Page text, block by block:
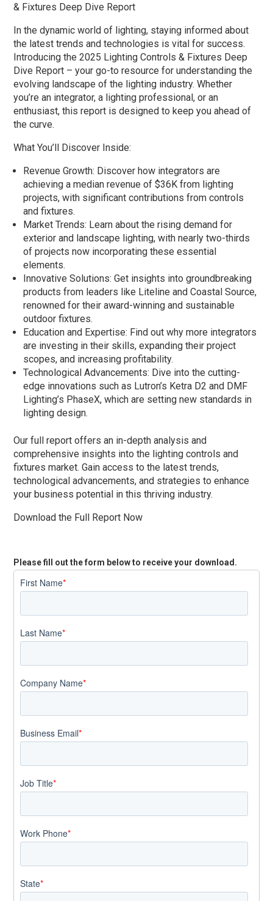
& Fixtures Deep Dive Report
In the dynamic world of lighting, staying informed about
the latest trends and technologies is vital for success.
Introducing the 2025 Lighting Controls & Fixtures Deep
Dive Report – your go-to resource for understanding the
evolving landscape of the lighting industry. Whether
you’re an integrator, a lighting professional, or an
enthusiast, this report is designed to keep you ahead of
the curve.
What You’ll Discover Inside:
Revenue Growth: Discover how integrators are
achieving a median revenue of $36K from lighting
projects, with significant contributions from controls
and fixtures.
Market Trends: Learn about the rising demand for
exterior and landscape lighting, with nearly two-thirds
of projects now incorporating these essential
elements.
Innovative Solutions: Get insights into groundbreaking
products from leaders like Liteline and Coastal Source,
renowned for their award-winning and sustainable
outdoor fixtures.
Education and Expertise: Find out why more integrators
are investing in their skills, expanding their project
scopes, and increasing profitability.
Technological Advancements: Dive into the cutting-
edge innovations such as Lutron’s Ketra D2 and DMF
Lighting’s PhaseX, which are setting new standards in
lighting design.
Our full report offers an in-depth analysis and
comprehensive insights into the lighting controls and
fixtures market. Gain access to the latest trends,
technological advancements, and strategies to enhance
your business potential in this thriving industry.
Download the Full Report Now
Please fill out the form below to receive your download.
First Name*
Last Name*
Company Name*
Business Email*
Job Title*
Work Phone*
State*